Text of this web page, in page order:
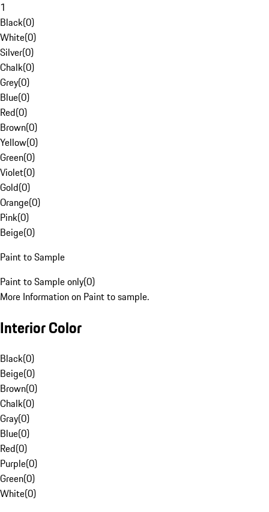
1
Black(0)
White(0)
Silver(0)
Chalk(0)
Grey(0)
Blue(0)
Red(0)
Brown(0)
Yellow(0)
Green(0)
Violet(0)
Gold(0)
Orange(0)
Pink(0)
Beige(0)
Paint to Sample
Paint to Sample only(0)
More Information on Paint to sample.
Interior Color
Black(0)
Beige(0)
Brown(0)
Chalk(0)
Gray(0)
Blue(0)
Red(0)
Purple(0)
Green(0)
White(0)